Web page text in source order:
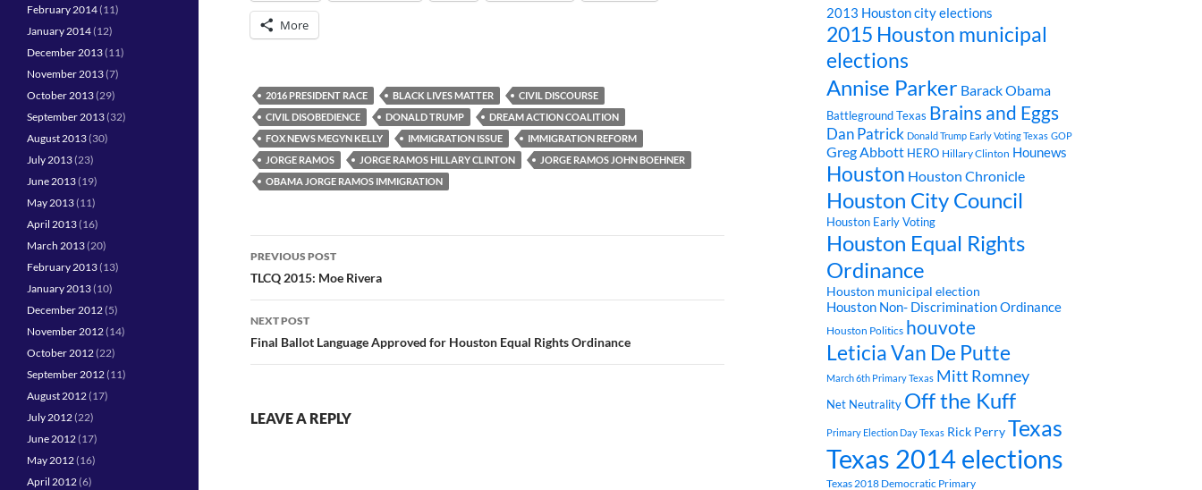
More
2016 PRESIDENT RACE BLACK LIVES MATTER
CIVIL DISCOURSE
CIVIL DISOBEDIENCE
DONALD TRUMP
DREAM ACTION COALITION
FOX NEWS MEGYN KELLY
IMMIGRATION ISSUE
IMMIGRATION REFORM
JORGE RAMOS
JORGE RAMOS HILLARY CLINTON
JORGE RAMOS JOHN BOEHNER
OBAMA JORGE RAMOS IMMIGRATION
Post
navigation
PREVIOUS POST
TLCQ 2015: Moe Rivera
NEXT POST
Final Ballot Language Approved for Houston Equal Rights Ordinance
LEAVE A REPLY
2013 Houston city elections
2015 Houston municipal
elections
Annise Parker Barack Obama
Battleground Texas Brains and Eggs
Dan Patrick Donald Trump Early Voting Texas GOP
Greg Abbott HERO Hillary Clinton Hounews
Houston Houston Chronicle
Houston City Council
Houston Early Voting
Houston Equal Rights
Ordinance
Houston municipal election
Houston Non- Discrimination Ordinance
Houston Politics houvote
Leticia Van De Putte
March 6th Primary Texas Mitt Romney
Net Neutrality Off the Kuff
Primary Election Day Texas Rick PerryTexas
Texas 2014 elections
Texas 2018 Democratic Primary
February 2014(11)
January 2014(12)
December 2013(11)
November 2013(7)
October 2013(29)
September 2013(32)
August 2013(30)
July 2013(23)
June 2013(19)
May 2013(11)
April 2013(16)
March 2013(20)
February 2013(13)
January 2013(10)
December 2012(5)
November 2012(14)
October 2012(22)
September 2012(11)
August 2012(17)
July 2012(22)
June 2012(17)
May 2012(16)
April 2012(6)